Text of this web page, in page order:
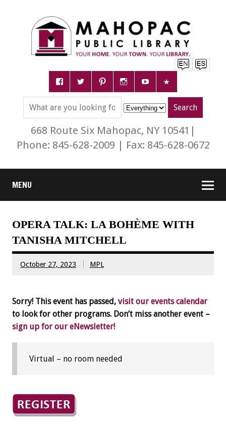
668 Route Six Mahopac, NY 10541|
Phone: 845-628-2009 | Fax: 845-628-0672
MENU
OPERA TALK: LA BOHÈME WITH
TANISHA MITCHELL
October 27, 2023 MPL
Sorry! This event has passed, visit our events calendar
to look for other programs. Don’t miss another event –
sign up for our eNewsletter!
Virtual – no room needed